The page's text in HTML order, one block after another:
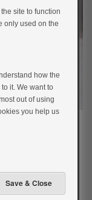
with an
by c-section
site to function
only used on the
how the
it. We want to
out of using
you help us